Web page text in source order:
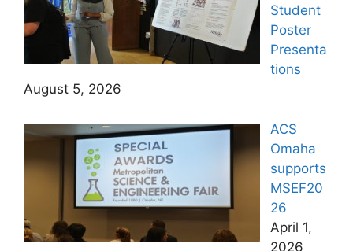
Student
Poster
Presenta
tions
August 5, 2026
ACS
Omaha
supports
MSEF20
26
April 1,
2026